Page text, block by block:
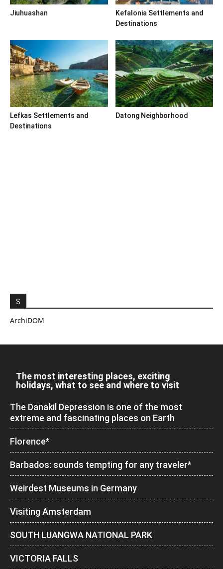
Jiuhuashan
Kefalonia Settlements and
Destinations
Lefkas Settlements and
Destinations
Datong Neighborhood
S
ArchiDOM
The most interesting places, exciting
holidays, what to see and where to visit
The Danakil Depression is one of the most
extreme and fascinating places on Earth
Florence*
Barbados: sounds tempting for any traveler*
Weirdest Museums in Germany
Visiting Amsterdam
SOUTH LUANGWA NATIONAL PARK
VICTORIA FALLS